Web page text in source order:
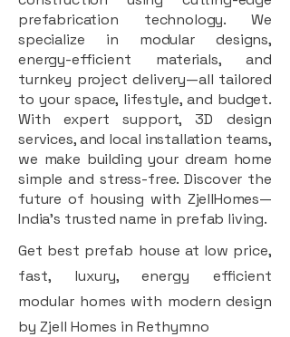
prefabrication technology. We
specialize in modular designs,
energy-efficient materials, and
turnkey project delivery—all tailored
to your space, lifestyle, and budget.
With expert support, 3D design
services, and local installation teams,
we make building your dream home
simple and stress-free. Discover the
future of housing with ZjellHomes—
India’s trusted name in prefab living.
Get best prefab house at low price,
fast, luxury, energy efficient
modular homes with modern design
by Zjell Homes in Rethymno